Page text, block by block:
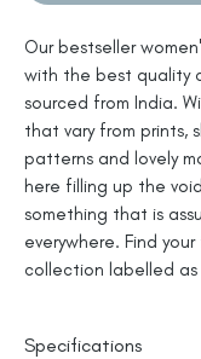
Our bestseller
with the best quality
sourced from India.
that vary from prints,
patterns and lovely
here filling up the
something that is
everywhere. Find
collection labelled
Specifications